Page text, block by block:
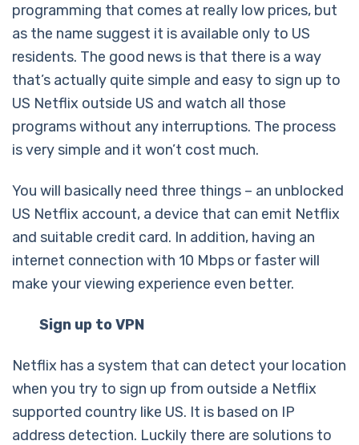
programming that comes at really low prices, but
as the name suggest it is available only to US
residents. The good news is that there is a way
that’s actually quite simple and easy to sign up to
US Netflix outside US and watch all those
programs without any interruptions. The process
is very simple and it won’t cost much.
You will basically need three things – an unblocked
US Netflix account, a device that can emit Netflix
and suitable credit card. In addition, having an
internet connection with 10 Mbps or faster will
make your viewing experience even better.
Sign up to VPN
Netflix has a system that can detect your location
when you try to sign up from outside a Netflix
supported country like US. It is based on IP
address detection. Luckily there are solutions to